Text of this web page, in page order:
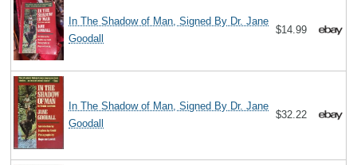
In The Shadow of Man, Signed By Dr. Jane
Goodall
$14.99
In The Shadow of Man, Signed By Dr. Jane
Goodall
$32.22